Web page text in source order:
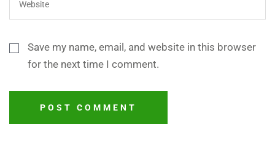
Save my name, email, and website in this browser
for the next time I comment.
POST COMMENT